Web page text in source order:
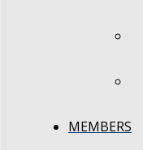
MEMBERS